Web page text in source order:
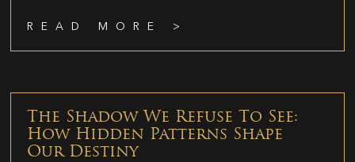
READ MORE >
The Shadow We Refuse To See:
How Hidden Patterns Shape
Our Destiny